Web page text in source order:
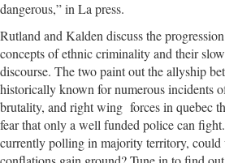
dangerous,” in La press.
Rutland and Kalden discuss the
concepts of ethnic criminality and their
discourse. The two paint out the allyship
historically known for numerous incidents
brutality, and right wing forces in quebec
fear that only a well funded police can
currently polling in majority territory, could